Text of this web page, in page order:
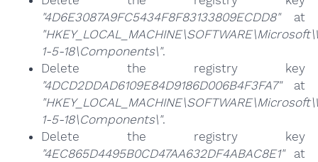
"4D6E3087A9FC5434F8F83133809ECDD8"at
1-5-18\Components\".
Delete the registry key
"4DCD2DDAD6109E84D9186D006B4F3FA7"at
1-5-18\Components\".
Delete the registry key
"4EC865D4495B0CD47AA632DF4ABAC8E1"at